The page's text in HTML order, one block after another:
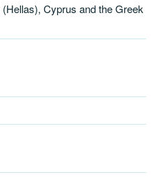
Cyprus and the Greek